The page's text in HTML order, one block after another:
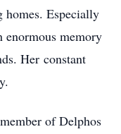
Especially
enormous memory
Her constant
of Delphos